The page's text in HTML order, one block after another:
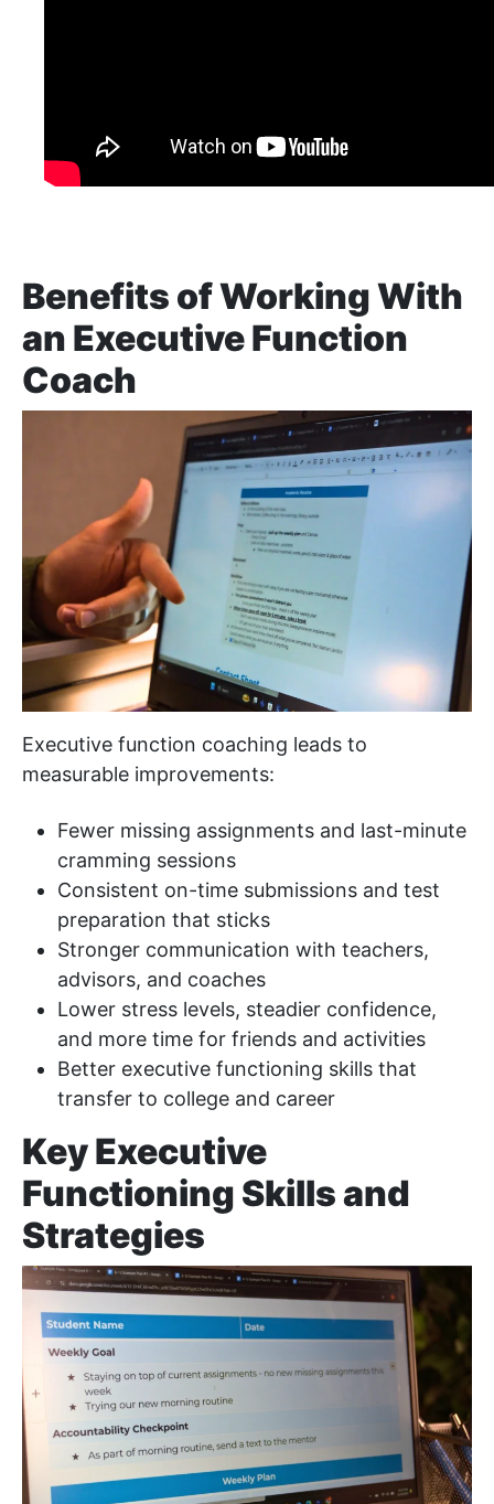
Benefits of Working With
an Executive Function
Coach
Executive function coaching leads to
measurable improvements:
Fewer missing assignments and last-minute
cramming sessions
Consistent on-time submissions and test
preparation that sticks
Stronger communication with teachers,
advisors, and coaches
Lower stress levels, steadier confidence,
and more time for friends and activities
Better executive functioning skills that
transfer to college and career
Key Executive
Functioning Skills and
Strategies